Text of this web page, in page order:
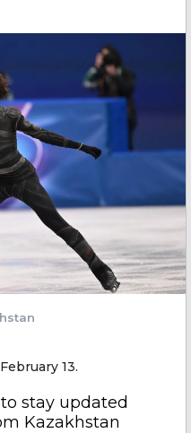
13.
stay updated
Kazakhstan